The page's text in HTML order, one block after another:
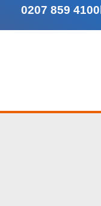
0207 859 4100